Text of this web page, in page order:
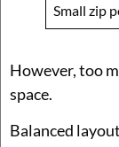
Small zip
However, too
space.
Balanced